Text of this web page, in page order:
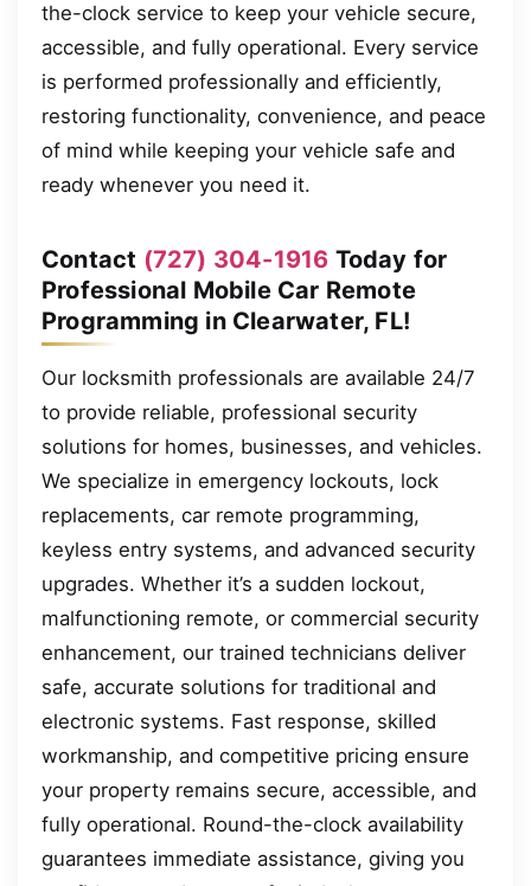
the-clock service to keep your vehicle secure,
accessible, and fully operational. Every service
is performed professionally and efficiently,
restoring functionality, convenience, and peace
of mind while keeping your vehicle safe and
ready whenever you need it.
Contact (727) 304-1916 Today for
Professional Mobile Car Remote
Programming in Clearwater, FL!
Our locksmith professionals are available 24/7
to provide reliable, professional security
solutions for homes, businesses, and vehicles.
We specialize in emergency lockouts, lock
replacements, car remote programming,
keyless entry systems, and advanced security
upgrades. Whether it’s a sudden lockout,
malfunctioning remote, or commercial security
enhancement, our trained technicians deliver
safe, accurate solutions for traditional and
electronic systems. Fast response, skilled
workmanship, and competitive pricing ensure
your property remains secure, accessible, and
fully operational. Round-the-clock availability
guarantees immediate assistance, giving you